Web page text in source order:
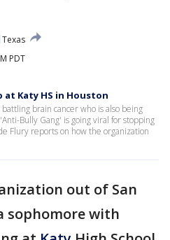
Texas
PDT
Katy HS in Houston
brain cancer who is also being
Bully Gang' is going viral for stopping
Flury reports on how the organization
out of San
sophomore with